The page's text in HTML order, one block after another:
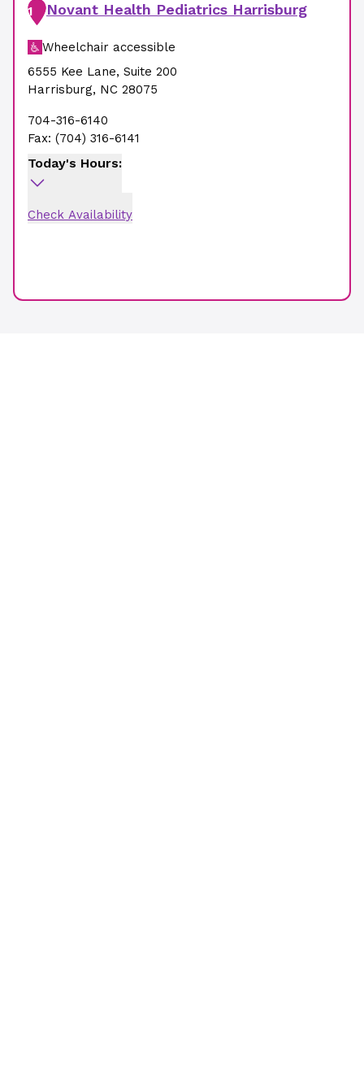
1 Novant Health Pediatrics Harrisburg
Wheelchair accessible
6555 Kee Lane, Suite 200
Harrisburg, NC 28075
704-316-6140
Fax: (704) 316-6141
Today's Hours:
Check Availability